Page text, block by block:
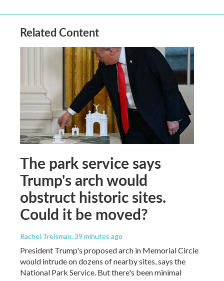
Related Content
The park service says
Trump's arch would
obstruct historic sites.
Could it be moved?
Rachel Treisman, 39 minutes ago
President Trump's proposed arch in Memorial Circle
would intrude on dozens of nearby sites, says the
National Park Service. But there's been minimal